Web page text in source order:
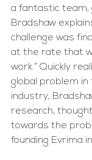
a fantastic team,
Bradshaw
challenge was
at the rate that
work.” Quickly
global problem in
industry,
research,
towards the
founding Evrima